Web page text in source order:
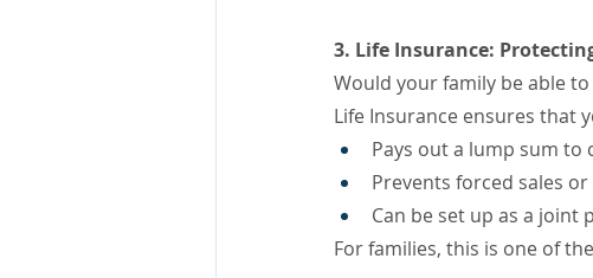
3. Life Insurance:
Would your family be able
Life Insurance ensures that
Pays out a lump sum to
Prevents forced sales
Can be set up as a
For families, this is one of